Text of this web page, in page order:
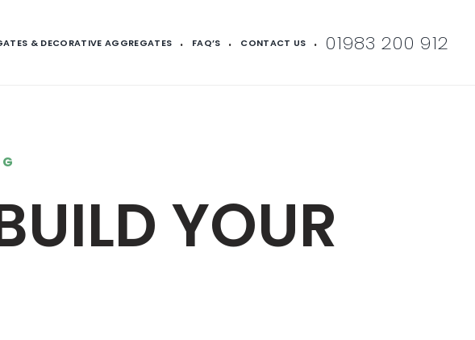
& DECORATIVE AGGREGATES FAQ’S CONTACT US 01983 200 912
YOUR